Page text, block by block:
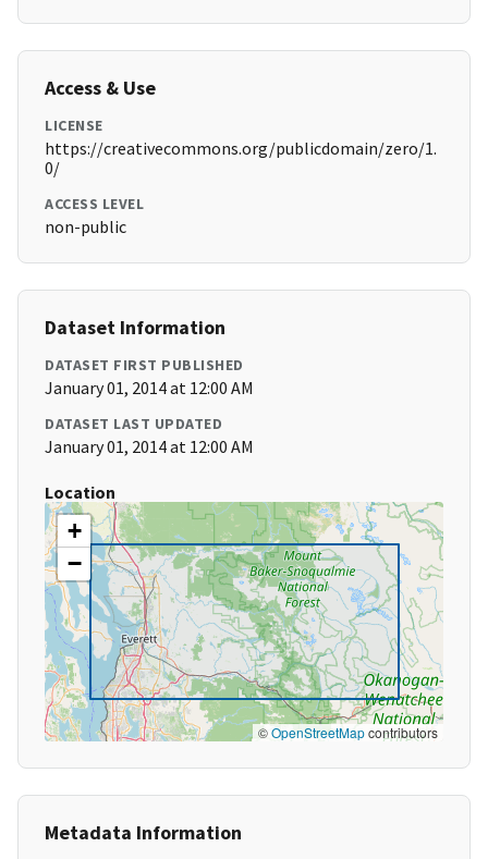
Access & Use
LICENSE
https://creativecommons.org/publicdomain/zero/1.
0/
ACCESS LEVEL
non-public
Dataset Information
DATASET FIRST PUBLISHED
January 01, 2014 at 12:00 AM
DATASET LAST UPDATED
January 01, 2014 at 12:00 AM
Location
+
−
©OpenStreetMapcontributors
Metadata Information